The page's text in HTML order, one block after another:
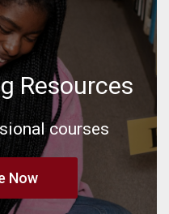
Resources
courses
Now